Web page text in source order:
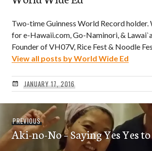
Two-time Guinness World Record
for e-Hawaii.com, Go-Naminori, &
Founder of VH07V, Rice Fest & Noodle
View all posts by World Wide Ed
JANUARY 17, 2016
Post
navigation
PREVIOUSPrevious
post:
Aki-no-No – Saying Yes Yes